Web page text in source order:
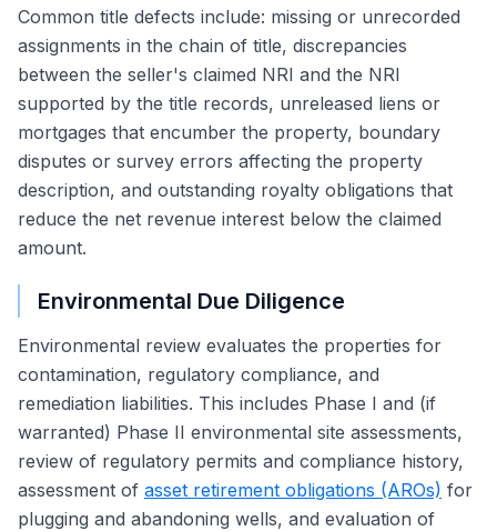
Common title defects include: missing or unrecorded
assignments in the chain of title, discrepancies
between the seller's claimed NRI and the NRI
supported by the title records, unreleased liens or
mortgages that encumber the property, boundary
disputes or survey errors affecting the property
description, and outstanding royalty obligations that
reduce the net revenue interest below the claimed
amount.
Environmental Due Diligence
Environmental review evaluates the properties for
contamination, regulatory compliance, and
remediation liabilities. This includes Phase I and (if
warranted) Phase II environmental site assessments,
review of regulatory permits and compliance history,
assessment of asset retirement obligations (AROs) for
plugging and abandoning wells, and evaluation of